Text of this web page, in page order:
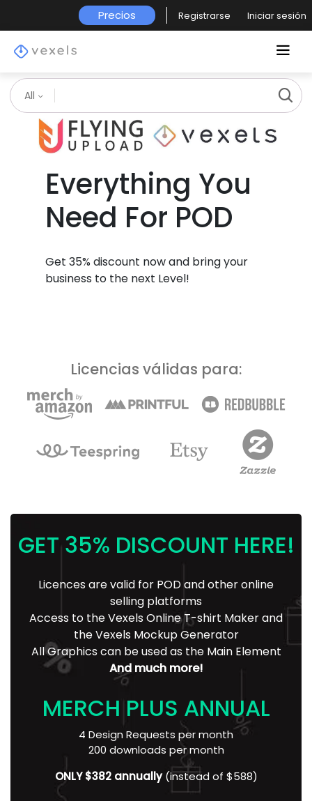
Precios Registrarse Iniciar sesión
All
Everything You
Need For POD
Get 35% discount now and bring your
business to the next Level!
Licencias válidas para:
GET 35% DISCOUNT HERE!
Licences are valid for POD and other online
selling platforms
Access to the Vexels Online T-shirt Maker and
the Vexels Mockup Generator
All Graphics can be used as the Main Element
And much more!
MERCH PLUS ANNUAL
4 Design Requests per month
200 downloads per month
ONLY $382 annually(instead of $588)